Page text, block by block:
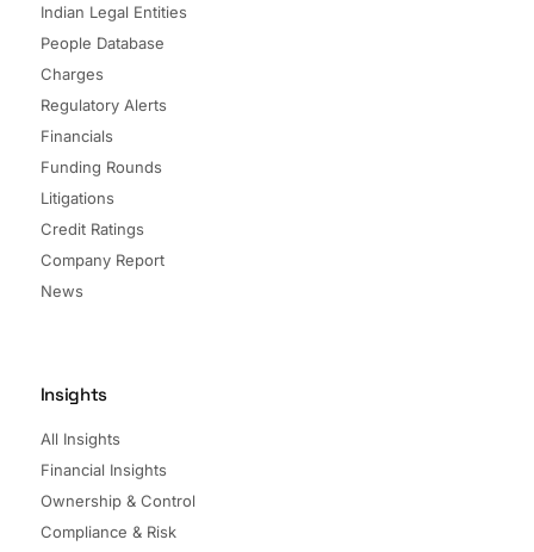
Indian Legal Entities
People Database
Charges
Regulatory Alerts
Financials
Funding Rounds
Litigations
Credit Ratings
Company Report
News
Insights
All Insights
Financial Insights
Ownership & Control
Compliance & Risk